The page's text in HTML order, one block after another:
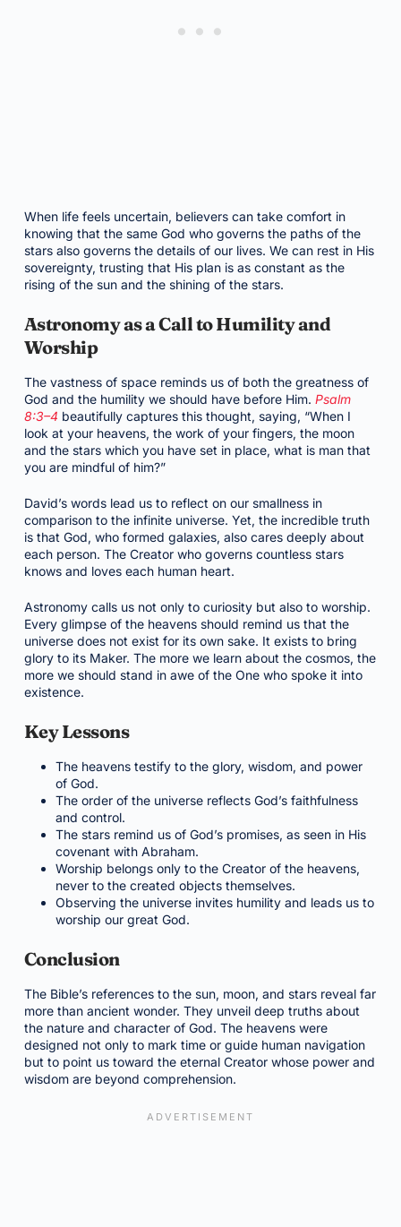
When life feels uncertain, believers can take comfort in
knowing that the same God who governs the paths of the
stars also governs the details of our lives. We can rest in His
sovereignty, trusting that His plan is as constant as the
rising of the sun and the shining of the stars.
Astronomy as a Call to Humility and
Worship
The vastness of space reminds us of both the greatness of
God and the humility we should have before Him. Psalm
8:3–4 beautifully captures this thought, saying, “When I
look at your heavens, the work of your fingers, the moon
and the stars which you have set in place, what is man that
you are mindful of him?”
David’s words lead us to reflect on our smallness in
comparison to the infinite universe. Yet, the incredible truth
is that God, who formed galaxies, also cares deeply about
each person. The Creator who governs countless stars
knows and loves each human heart.
Astronomy calls us not only to curiosity but also to worship.
Every glimpse of the heavens should remind us that the
universe does not exist for its own sake. It exists to bring
glory to its Maker. The more we learn about the cosmos, the
more we should stand in awe of the One who spoke it into
existence.
Key Lessons
The heavens testify to the glory, wisdom, and power
of God.
The order of the universe reflects God’s faithfulness
and control.
The stars remind us of God’s promises, as seen in His
covenant with Abraham.
Worship belongs only to the Creator of the heavens,
never to the created objects themselves.
Observing the universe invites humility and leads us to
worship our great God.
Conclusion
The Bible’s references to the sun, moon, and stars reveal far
more than ancient wonder. They unveil deep truths about
the nature and character of God. The heavens were
designed not only to mark time or guide human navigation
but to point us toward the eternal Creator whose power and
wisdom are beyond comprehension.